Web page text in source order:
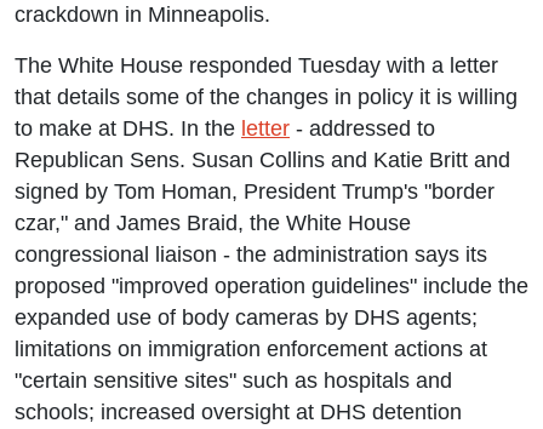
crackdown in Minneapolis.
The White House responded Tuesday with a letter
that details some of the changes in policy it is willing
to make at DHS. In the letter - addressed to
Republican Sens. Susan Collins and Katie Britt and
signed by Tom Homan, President Trump's "border
czar," and James Braid, the White House
congressional liaison - the administration says its
proposed "improved operation guidelines" include the
expanded use of body cameras by DHS agents;
limitations on immigration enforcement actions at
"certain sensitive sites" such as hospitals and
schools; increased oversight at DHS detention